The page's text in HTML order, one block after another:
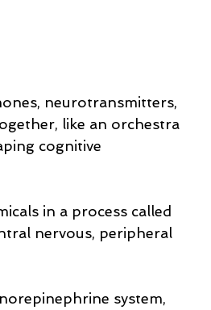
neurotransmitters,
like an orchestra
cognitive
in a process called
nervous, peripheral
system,